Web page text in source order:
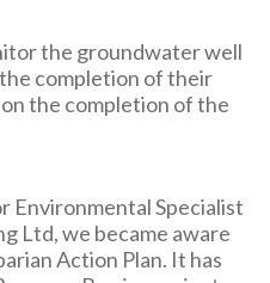
the groundwater well
completion of their
the completion of the
Environmental Specialist
Ltd, we became aware
Action Plan. It has